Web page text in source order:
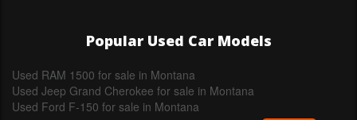
Popular Used Car Models
Used RAM 1500 for sale in Montana
Used Jeep Grand Cherokee for sale in Montana
Used Ford F-150 for sale in Montana